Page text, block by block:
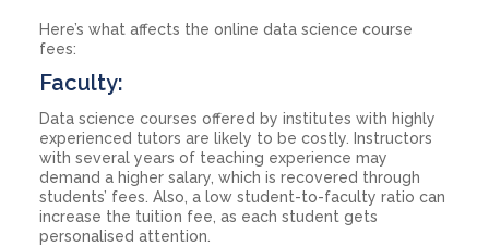
Here’s what affects the online data science course
fees:
Faculty:
Data science courses offered by institutes with highly
experienced tutors are likely to be costly. Instructors
with several years of teaching experience may
demand a higher salary, which is recovered through
students’ fees. Also, a low student-to-faculty ratio can
increase the tuition fee, as each student gets
personalised attention.